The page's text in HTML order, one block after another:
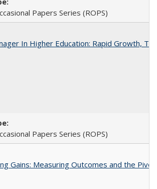
Papers Series (ROPS)
In Higher Education: Rapid Growth,
Papers Series (ROPS)
Gains: Measuring Outcomes and the